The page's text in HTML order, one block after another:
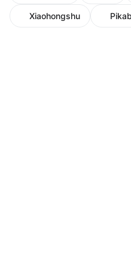
Xiaohongshu